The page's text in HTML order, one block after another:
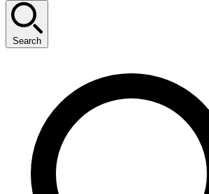
Search